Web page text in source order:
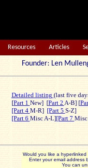
Resources Articles
Founder: Len
Detailed listing (last five
[Part 1 New] [Part 2 A-B] [
[Part 4 M-R] [Part 5 S-Z]
[Part 6 Misc A-L][Part 7
Would you like a
Enter your email address
You can